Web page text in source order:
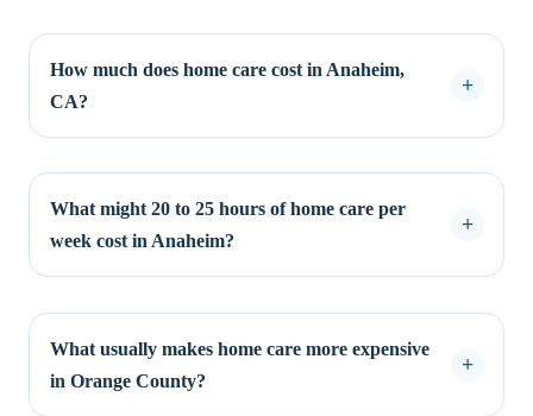
How much does home care cost in Anaheim,
CA?
What might 20 to 25 hours of home care per
week cost in Anaheim?
What usually makes home care more expensive
in Orange County?